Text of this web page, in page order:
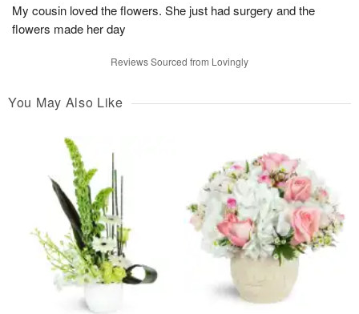
My cousin loved the flowers. She just had surgery and the
flowers made her day
Reviews Sourced from Lovingly
You May Also Like